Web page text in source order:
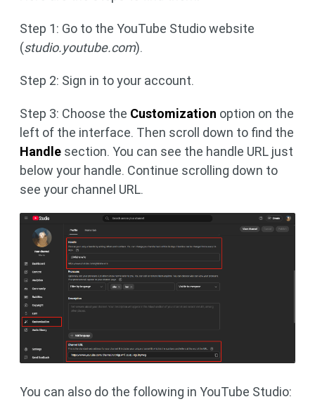
Step 1: Go to the YouTube Studio website
(studio.youtube.com).
Step 2: Sign in to your account.
Step 3: Choose the Customization option on the
left of the interface. Then scroll down to find the
Handle section. You can see the handle URL just
below your handle. Continue scrolling down to
see your channel URL.
You can also do the following in YouTube Studio: